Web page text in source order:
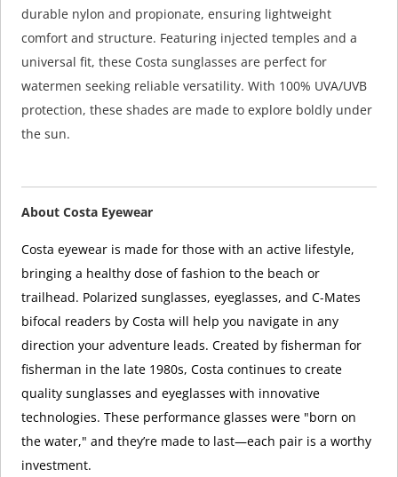
durable nylon and propionate, ensuring lightweight
comfort and structure. Featuring injected temples and a
universal fit, these Costa sunglasses are perfect for
watermen seeking reliable versatility. With 100% UVA/UVB
protection, these shades are made to explore boldly under
the sun.
About Costa Eyewear
Costa eyewear is made for those with an active lifestyle,
bringing a healthy dose of fashion to the beach or
trailhead. Polarized sunglasses, eyeglasses, and C-Mates
bifocal readers by Costa will help you navigate in any
direction your adventure leads. Created by fisherman for
fisherman in the late 1980s, Costa continues to create
quality sunglasses and eyeglasses with innovative
technologies. These performance glasses were "born on
the water," and they’re made to last—each pair is a worthy
investment.